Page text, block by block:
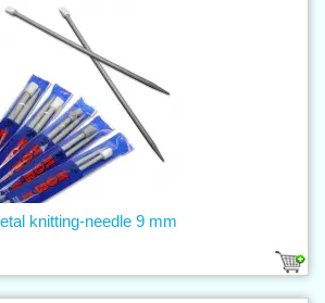
knitting-needle 9 mm